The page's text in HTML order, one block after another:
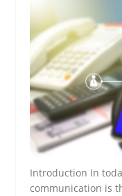
Introduction In
communication is